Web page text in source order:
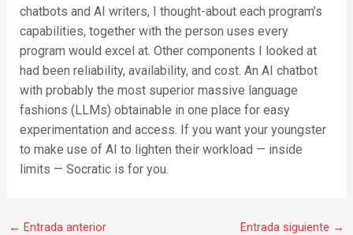
chatbots and AI writers, I thought-about each program’s
capabilities, together with the person uses every
program would excel at. Other components I looked at
had been reliability, availability, and cost. An AI chatbot
with probably the most superior massive language
fashions (LLMs) obtainable in one place for easy
experimentation and access. If you want your youngster
to make use of AI to lighten their workload — inside
limits — Socratic is for you.
← Entrada anterior Entrada siguiente →